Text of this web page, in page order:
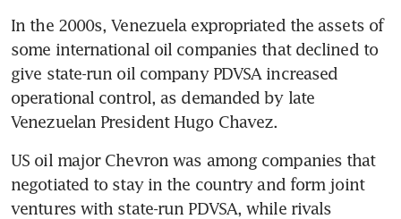
In the 2000s, Venezuela expropriated the assets of
some international oil companies that declined to
give state-run oil company PDVSA increased
operational control, as demanded by late
Venezuelan President Hugo Chavez.
US oil major Chevron was among companies that
negotiated to stay in the country and form joint
ventures with state-run PDVSA, while rivals